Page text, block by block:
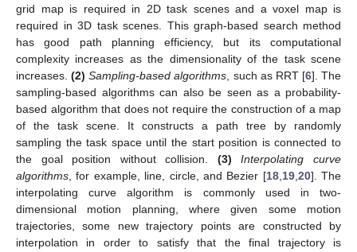
grid map is required in 2D task scenes and a voxel map is
required in 3D task scenes. This graph-based search method
has good path planning efficiency, but its computational
complexity increases as the dimensionality of the task scene
increases.(2) Sampling-based algorithms, such as RRT [6]. The
sampling-based algorithms can also be seen as a probability-
based algorithm that does not require the construction of a map
of the task scene. It constructs a path tree by randomly
sampling the task space until the start position is connected to
the goal position without collision. (3)
Interpolating curve
algorithms, for example, line, circle, and Bezier [18,19,20]. The
interpolating curve algorithm is commonly used in two-
dimensional motion planning, where given some motion
trajectories, some new trajectory points are constructed by
interpolation in order to satisfy that the final trajectory is